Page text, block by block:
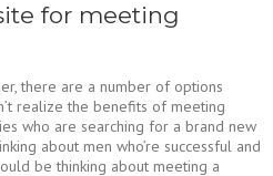
for meeting
there are a number of options
realize the benefits of meeting
who are searching for a brand new
about men who’re successful and
be thinking about meeting a